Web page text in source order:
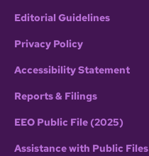
Editorial Guidelines
Privacy Policy
Accessibility Statement
Reports & Filings
EEO Public File (2025)
Assistance with Public Files